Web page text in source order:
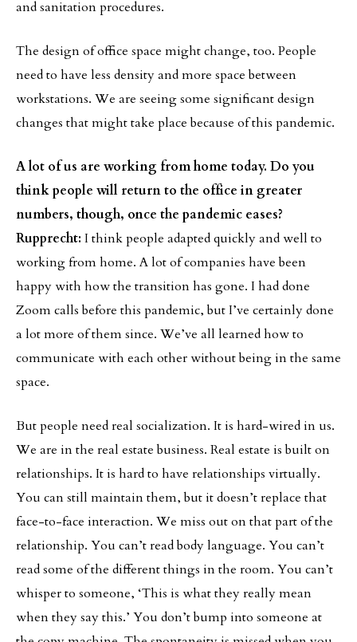
and sanitation procedures.
The design of office space might change, too. People
need to have less density and more space between
workstations. We are seeing some significant design
changes that might take place because of this pandemic.
A lot of us are working from home today. Do you
think people will return to the office in greater
numbers, though, once the pandemic eases?
Rupprecht: I think people adapted quickly and well to
working from home. A lot of companies have been
happy with how the transition has gone. I had done
Zoom calls before this pandemic, but I’ve certainly done
a lot more of them since. We’ve all learned how to
communicate with each other without being in the same
space.
But people need real socialization. It is hard-wired in us.
We are in the real estate business. Real estate is built on
relationships. It is hard to have relationships virtually.
You can still maintain them, but it doesn’t replace that
face-to-face interaction. We miss out on that part of the
relationship. You can’t read body language. You can’t
read some of the different things in the room. You can’t
whisper to someone, ‘This is what they really mean
when they say this.’ You don’t bump into someone at